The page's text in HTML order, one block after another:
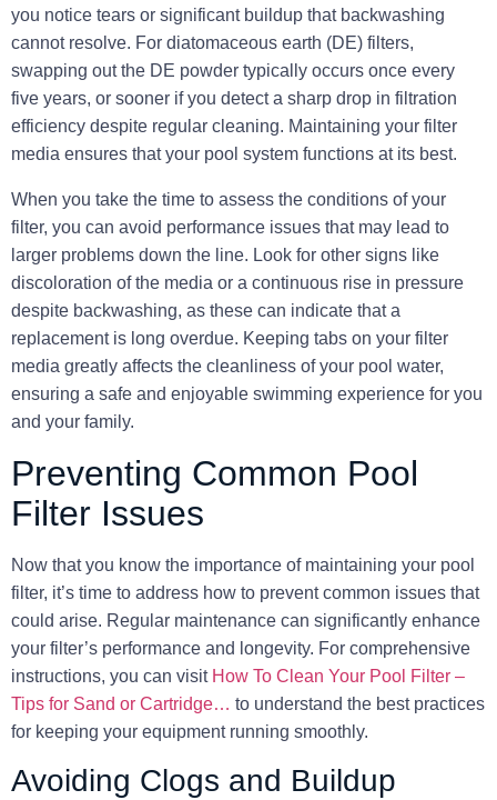
you notice tears or significant buildup that backwashing
cannot resolve. For diatomaceous earth (DE) filters,
swapping out the DE powder typically occurs once every
five years, or sooner if you detect a sharp drop in filtration
efficiency despite regular cleaning. Maintaining your filter
media ensures that your pool system functions at its best.
When you take the time to assess the conditions of your
filter, you can avoid performance issues that may lead to
larger problems down the line. Look for other signs like
discoloration of the media or a continuous rise in pressure
despite backwashing, as these can indicate that a
replacement is long overdue. Keeping tabs on your filter
media greatly affects the cleanliness of your pool water,
ensuring a safe and enjoyable swimming experience for you
and your family.
Preventing Common Pool
Filter Issues
Now that you know the importance of maintaining your pool
filter, it’s time to address how to prevent common issues that
could arise. Regular maintenance can significantly enhance
your filter’s performance and longevity. For comprehensive
instructions, you can visit How To Clean Your Pool Filter –
Tips for Sand or Cartridge… to understand the best practices
for keeping your equipment running smoothly.
Avoiding Clogs and Buildup